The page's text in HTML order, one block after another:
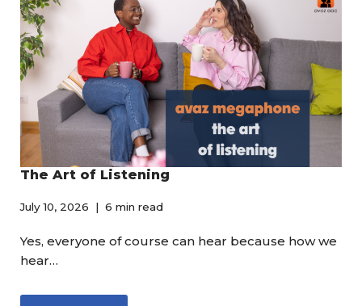
The Art of Listening
July 10, 2026 6 min read
Yes, everyone of course can hear because how we
hear…